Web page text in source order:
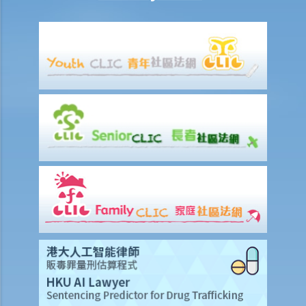
1. Some of the contents of a book I have borrowed are out of
copyright (the copyright period has expired). If I photocopy only the
pages containing those contents, will I still infringe the copyright in
2. I am a shop owner and have bought a lawful copy of a musical CD.
Will I infringe the copyright if I play the CD in my shop?
3. I have bought a lawful copy of a movie on a DVD. Will I infringe the
copyright if I show the movie in a fund-raising event for charitable
purposes?
4. I have bought a lawful copy of a CD containing a computer game.
Will I be liable for copyright infringement if I lend the CD to my friend
for him to play the game on his computer?
5. A student has made photocopies of a book and distributed them